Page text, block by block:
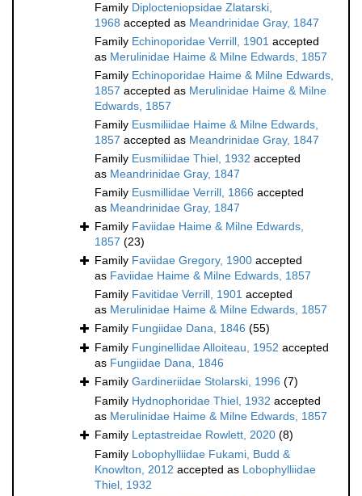
Family Diplocteniopsidae Zlatarski,
1968 accepted as Meandrinidae Gray, 1847
Family Echinoporidae Verrill, 1901 accepted
as Merulinidae Haime & Milne Edwards, 1857
Family Echinoporidae Haime & Milne Edwards,
1857 accepted as Merulinidae Haime & Milne
Edwards, 1857
Family Eusmiliidae Haime & Milne Edwards,
1857 accepted as Meandrinidae Gray, 1847
Family Eusmiliidae Thiel, 1932 accepted
as Meandrinidae Gray, 1847
Family Eusmillidae Verrill, 1866 accepted
as Meandrinidae Gray, 1847
Family Faviidae Haime & Milne Edwards,
1857 (23)
Family Faviidae Gregory, 1900 accepted
as Faviidae Haime & Milne Edwards, 1857
Family Favitidae Verrill, 1901 accepted
as Merulinidae Haime & Milne Edwards, 1857
Family Fungiidae Dana, 1846 (55)
Family Funginellidae Alloiteau, 1952 accepted
as Fungiidae Dana, 1846
Family Gardineriidae Stolarski, 1996 (7)
Family Hydnophoridae Thiel, 1932 accepted
as Merulinidae Haime & Milne Edwards, 1857
Family Leptastreidae Rowlett, 2020 (8)
Family Lobophylliidae Fukami, Budd &
Knowlton, 2012 accepted as Lobophylliidae
Thiel, 1932